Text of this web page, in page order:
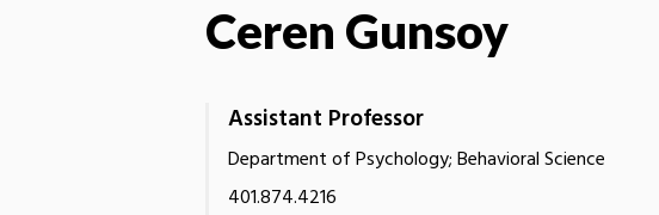
Ceren Gunsoy
Assistant Professor
Department of Psychology; Behavioral Science
401.874.4216